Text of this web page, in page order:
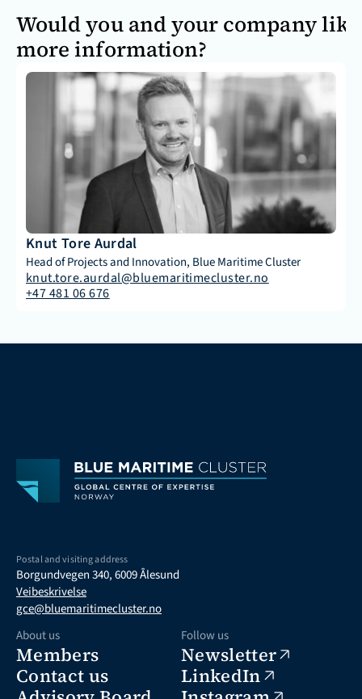
Would you and your company
more information?
Knut Tore Aurdal
Head of Projects and Innovation, Blue Maritime Cluster
knut.tore.aurdal@bluemaritimecluster.no
+47 481 06 676
Postal and visiting address
Borgundvegen 340, 6009 Ålesund
Veibeskrivelse
gce@bluemaritimecluster.no
About us
Members
Contact us
Follow us
Newsletter
LinkedIn